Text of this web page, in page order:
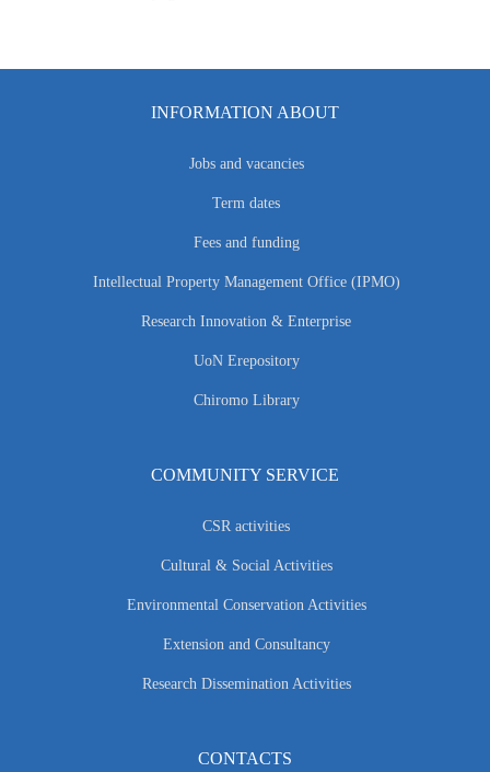
INFORMATION ABOUT
Jobs and vacancies
Term dates
Fees and funding
Intellectual Property Management Office (IPMO)
Research Innovation & Enterprise
UoN Erepository
Chiromo Library
COMMUNITY SERVICE
CSR activities
Cultural & Social Activities
Environmental Conservation Activities
Extension and Consultancy
Research Dissemination Activities
CONTACTS